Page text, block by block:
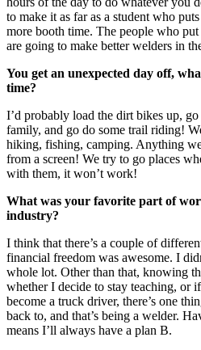
to make it as far as a student who
more booth time. The people who
are going to make better welders in
You get an unexpected day off,
time?
I’d probably load the dirt bikes up,
family, and go do some trail riding!
hiking, fishing, camping. Anything
from a screen! We try to go places
with them, it won’t work!
What was your favorite part of
industry?
I think that there’s a couple of
financial freedom was awesome. I
whole lot. Other than that, knowing
whether I decide to stay teaching,
become a truck driver, there’s one
back to, and that’s being a welder.
means I’ll always have a plan B.